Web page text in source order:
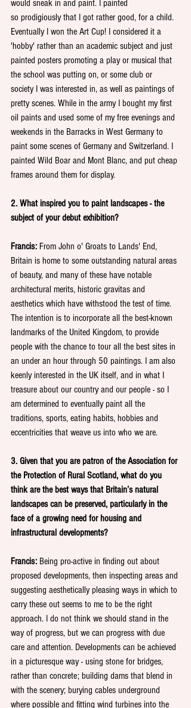
would sneak in and paint. I painted
so prodigiously that I got rather good, for a child.
Eventually I won the Art Cup! I considered it a
'hobby' rather than an academic subject and just
painted posters promoting a play or musical that
the school was putting on, or some club or
society I was interested in, as well as paintings of
pretty scenes. While in the army I bought my first
oil paints and used some of my free evenings and
weekends in the Barracks in West Germany to
paint some scenes of Germany and Switzerland. I
painted Wild Boar and Mont Blanc, and put cheap
frames around them for display.
2. What inspired you to paint landscapes - the
subject of your debut exhibition?
Francis: From John o' Groats to Lands' End,
Britain is home to some outstanding natural areas
of beauty, and many of these have notable
architectural merits, historic gravitas and
aesthetics which have withstood the test of time.
The intention is to incorporate all the best-known
landmarks of the United Kingdom, to provide
people with the chance to tour all the best sites in
an under an hour through 50 paintings. I am also
keenly interested in the UK itself, and in what I
treasure about our country and our people - so I
am determined to eventually paint all the
traditions, sports, eating habits, hobbies and
eccentricities that weave us into who we are.
3. Given that you are patron of the Association for
the Protection of Rural Scotland, what do you
think are the best ways that Britain’s natural
landscapes can be preserved, particularly in the
face of a growing need for housing and
infrastructural developments?
Francis: Being pro-active in finding out about
proposed developments, then inspecting areas and
suggesting aesthetically pleasing ways in which to
carry these out seems to me to be the right
approach. I do not think we should stand in the
way of progress, but we can progress with due
care and attention. Developments can be achieved
in a picturesque way - using stone for bridges,
rather than concrete; building dams that blend in
with the scenery; burying cables underground
where possible and fitting wind turbines into the